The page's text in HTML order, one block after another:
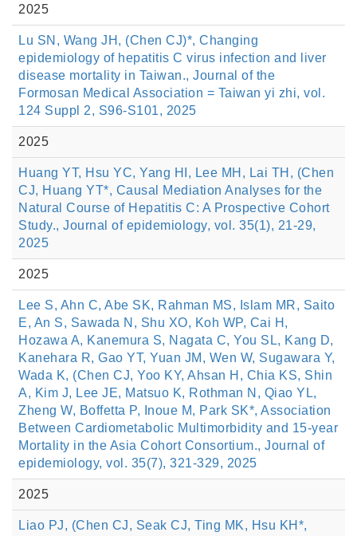
2025
Lu SN, Wang JH, (Chen CJ)*, Changing
epidemiology of hepatitis C virus infection and liver
disease mortality in Taiwan., Journal of the
Formosan Medical Association = Taiwan yi zhi, vol.
124 Suppl 2, S96-S101, 2025
2025
Huang YT, Hsu YC, Yang HI, Lee MH, Lai TH, (Chen
CJ, Huang YT*, Causal Mediation Analyses for the
Natural Course of Hepatitis C: A Prospective Cohort
Study., Journal of epidemiology, vol. 35(1), 21-29,
2025
2025
Lee S, Ahn C, Abe SK, Rahman MS, Islam MR, Saito
E, An S, Sawada N, Shu XO, Koh WP, Cai H,
Hozawa A, Kanemura S, Nagata C, You SL, Kang D,
Kanehara R, Gao YT, Yuan JM, Wen W, Sugawara Y,
Wada K, (Chen CJ, Yoo KY, Ahsan H, Chia KS, Shin
A, Kim J, Lee JE, Matsuo K, Rothman N, Qiao YL,
Zheng W, Boffetta P, Inoue M, Park SK*, Association
Between Cardiometabolic Multimorbidity and 15-year
Mortality in the Asia Cohort Consortium., Journal of
epidemiology, vol. 35(7), 321-329, 2025
2025
Liao PJ, (Chen CJ, Seak CJ, Ting MK, Hsu KH*,